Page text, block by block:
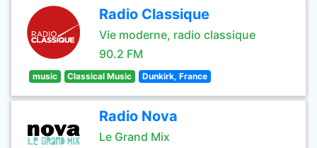
Radio Classique
Vie moderne, radio classique
90.2 FM
music Classical Music Dunkirk, France
Radio Nova
Le Grand Mix